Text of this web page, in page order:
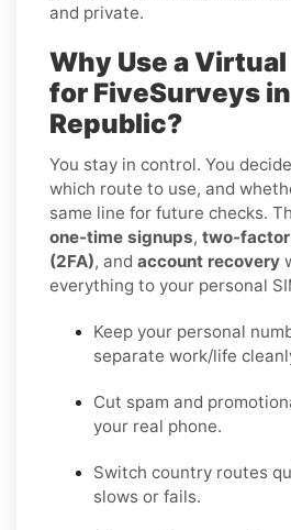
and private.
Why Use a
for FiveSurveys
Republic?
You stay in control. You
which route to use, and
same line for future checks.
one-time signups, two-
(2FA), and account recovery
everything to your personal
Keep your personal
separate work/life
Cut spam and
your real phone.
Switch country routes
slows or fails.